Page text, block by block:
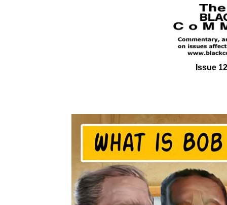
Issue